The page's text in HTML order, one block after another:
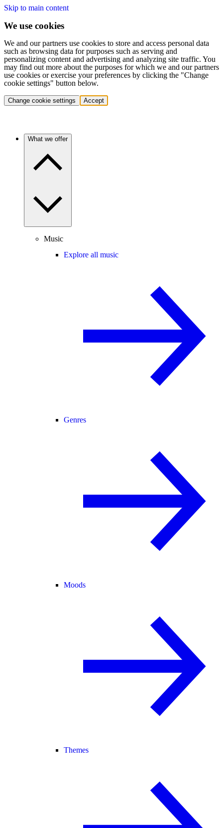
Skip to main content
We use cookies
We and our partners use cookies to store and access personal data
such as browsing data for purposes such as serving and
personalizing content and advertising and analyzing site traffic. You
may find out more about the purposes for which we and our partners
use cookies or exercise your preferences by clicking the "Change
cookie settings" button below.
Change cookie settings Accept
What we offer
Music
Explore all music
Genres
Moods
Themes